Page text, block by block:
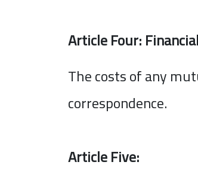
Article Four:
The costs of any
correspondence.
Article Five: